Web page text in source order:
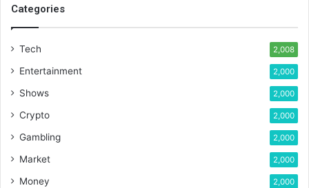
Categories
Tech 2,008
Entertainment 2,000
Shows 2,000
Crypto 2,000
Gambling 2,000
Market 2,000
Money 2,000